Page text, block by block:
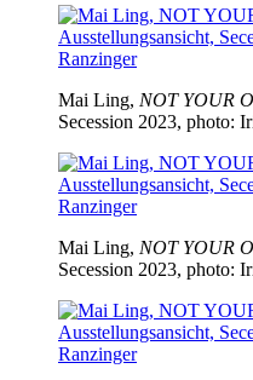
Mai Ling, NOT YOUR
Secession 2023, photo:
Mai Ling, NOT YOUR
Secession 2023, photo: